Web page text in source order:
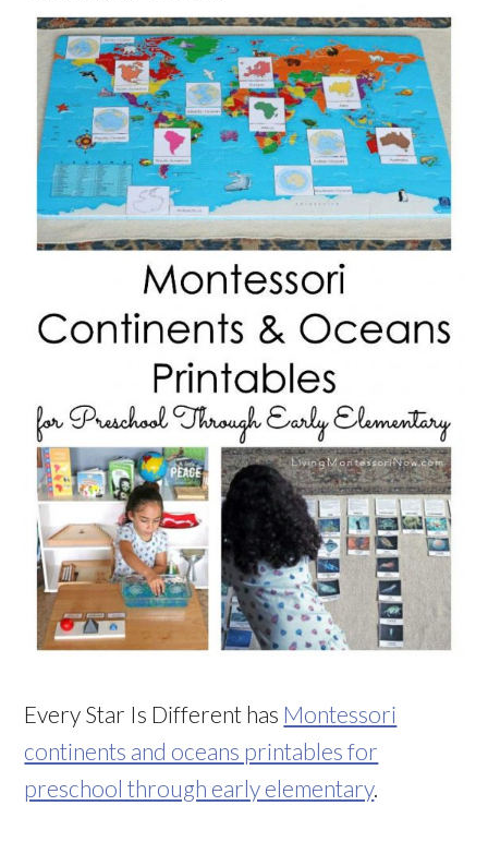
Every Star Is Different has Montessori
continents and oceans printables for
preschool through early elementary.